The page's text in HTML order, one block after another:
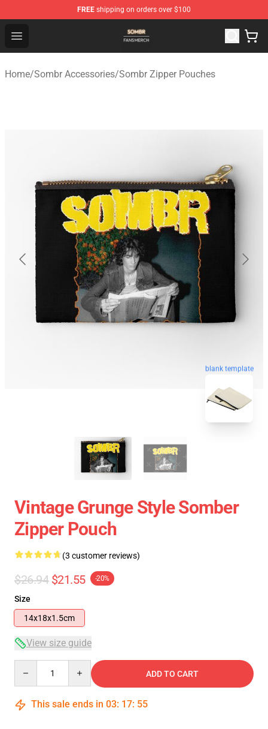
FREE shipping on orders over $100
Open menu
Sombr Shop - Official Sombr Merchandise Store
Home/Sombr Accessories/Sombr Zipper Pouches
blank template
Vintage Grunge Style Somber
Zipper Pouch
(3 customer reviews)
$26.94 $21.55 -20%
Size
14x18x1.5cm
View size guide
ADD TO CART
This sale ends in 03: 17: 54